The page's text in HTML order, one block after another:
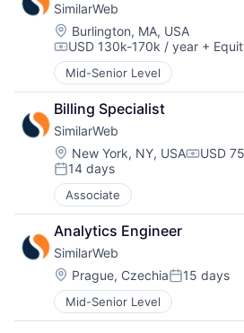
SimilarWeb
Location:
Burlington, MA, USA
Compensation:
USD 130k-170k / year +
Mid-Senior Level
Billing Specialist
SimilarWeb
Location:
New York, NY, USA USD
Posted:
14 days
Associate
Analytics Engineer
SimilarWeb
Location:
Prague, CzechiaPosted:
15 days
Mid-Senior Level